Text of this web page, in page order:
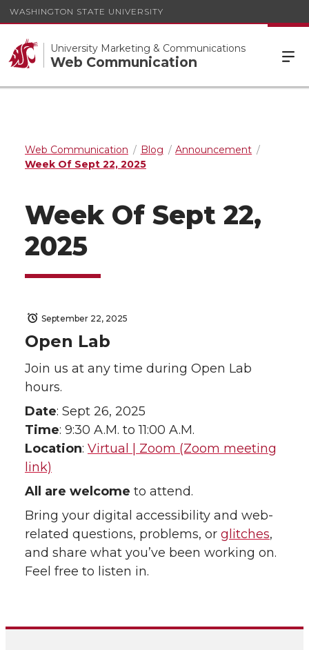
WASHINGTON STATE UNIVERSITY
University Marketing & Communications
Web Communication
Web Communication Blog
Announcement
Week Of Sept 22, 2025
Week Of Sept 22,
2025
September 22, 2025
Open Lab
Join us at any time during Open Lab
hours.
Date: Sept 26, 2025
Time: 9:30 A.M. to 11:00 A.M.
Location: Virtual | Zoom (Zoom meeting
link)
All are welcome to attend.
Bring your digital accessibility and web-
related questions, problems, or glitches,
and share what you’ve been working on.
Feel free to listen in.